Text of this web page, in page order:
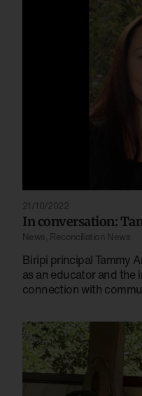
21/10/2022
In conversation:
News Reconciliation News
Biripi principal Tammy
as an educator and
connection with